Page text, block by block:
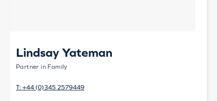
Lindsay Yateman
Partner in Family
T: +44 (0)345 2579449